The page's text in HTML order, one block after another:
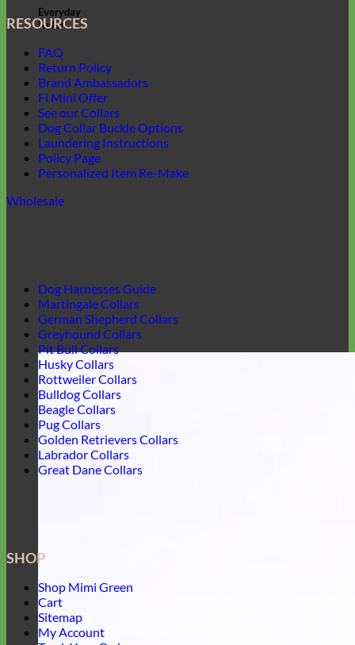
Everyday
Nylon
RESOURCES
FAQ
Return Policy
Brand Ambassadors
Fi Mini Offer
See our Collars
Dog Collar Buckle Options
Laundering Instructions
Policy Page
Personalized Item Re-Make
Wholesale
Dog Harnesses Guide
Martingale Collars
German Shepherd Collars
Greyhound Collars
Pit Bull Collars
Husky Collars
Rottweiler Collars
Bulldog Collars
Beagle Collars
Pug Collars
Golden Retrievers Collars
Labrador Collars
Great Dane Collars
SHOP
Shop Mimi Green
Cart
Sitemap
My Account